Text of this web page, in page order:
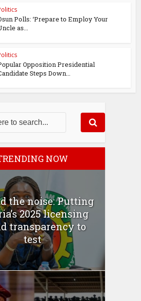
Polls: ‘Prepare to Employ Your
as...
Opposition Presidential
Steps Down...
NOW
the noise: Putting
2025 licensing
transparency to
test